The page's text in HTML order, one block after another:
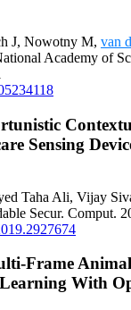
J, Nowotny M, van
Academy of
Sensing
Taha Ali, Vijay
Secur. Comput.
Frame
With